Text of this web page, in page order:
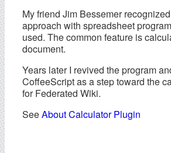
My friend Jim Bessemer
approach with spreadsheet
used. The common feature is
document.
Years later I revived the program
CoffeeScript as a step toward the
for Federated Wiki.
SeeAbout Calculator Plugin